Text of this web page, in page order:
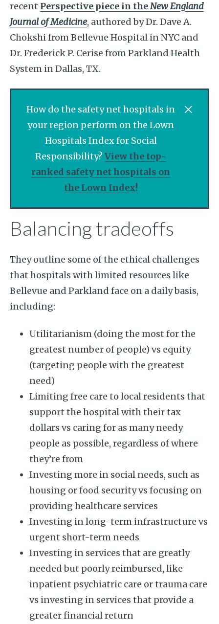
recent Perspective piece in theNew England
Journal of Medicine, authored by Dr. Dave A.
Chokshi from Bellevue Hospital in NYC and
Dr. Frederick P. Cerise from Parkland Health
System in Dallas, TX.
How do the safety net hospitals in
your region perform on the Lown
Hospitals Index for Social
Responsibility? View the top-
ranked safety net hospitals on
the Lown Index!
Balancing tradeoffs
They outline some of the ethical challenges
that hospitals with limited resources like
Bellevue and Parkland face on a daily basis,
including:
Utilitarianism (doing the most for the
greatest number of people) vs equity
(targeting people with the greatest
need)
Limiting free care to local residents that
support the hospital with their tax
dollars vs caring for as many needy
people as possible, regardless of where
they’re from
Investing more in social needs, such as
housing or food security vs focusing on
providing healthcare services
Investing in long-term infrastructure vs
urgent short-term needs
Investing in services that are greatly
needed but poorly reimbursed, like
inpatient psychiatric care or trauma care
vs investing in services that provide a
greater financial return